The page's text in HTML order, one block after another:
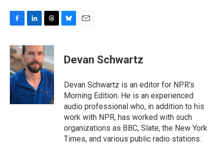
c
e
b
o
o
k
n
k
e
d
I
n
r
e
a
d
s
e
s
y
i
l
Devan Schwartz
Devan Schwartz is an editor for NPR's
Morning Edition. He is an experienced
audio professional who, in addition to his
work with NPR, has worked with such
organizations as BBC, Slate, the New York
Times, and various public radio stations.